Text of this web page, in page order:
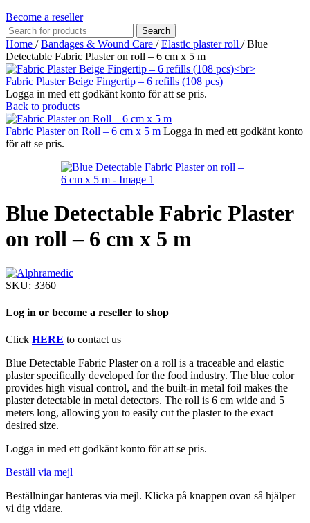
Become a reseller
Search
Home / Bandages & Wound Care / Elastic plaster roll / Blue
Detectable Fabric Plaster on roll – 6 cm x 5 m
Fabric Plaster Beige Fingertip – 6 refills (108 pcs)
Logga in med ett godkänt konto för att se pris.
Back to products
Fabric Plaster on Roll – 6 cm x 5 m Logga in med ett godkänt konto
för att se pris.
Blue Detectable Fabric Plaster
on roll – 6 cm x 5 m
SKU: 3360
Log in or become a reseller to shop
Click HERE to contact us
Blue Detectable Fabric Plaster on a roll is a traceable and elastic
plaster specifically developed for the food industry. The blue color
provides high visual control, and the built-in metal foil makes the
plaster detectable in metal detectors. The roll is 6 cm wide and 5
meters long, allowing you to easily cut the plaster to the exact
desired size.
Logga in med ett godkänt konto för att se pris.
Beställ via mejl
Beställningar hanteras via mejl. Klicka på knappen ovan så hjälper
vi dig vidare.